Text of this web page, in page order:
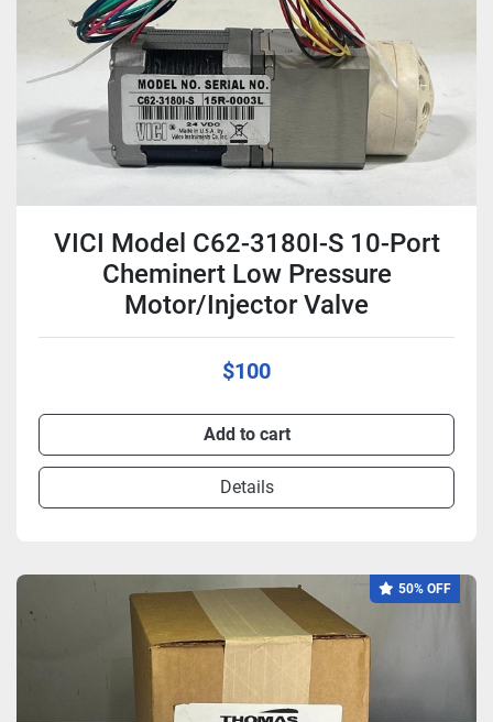
VICI Model C62-3180I-S 10-Port
Cheminert Low Pressure
Motor/Injector Valve
$100
Add to cart
Details
50% OFF